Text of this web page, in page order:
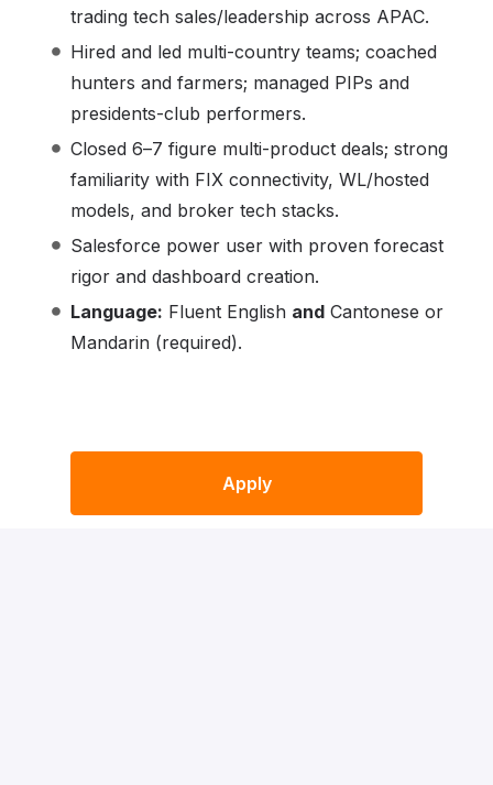
trading tech sales/leadership across APAC.
Hired and led multi-country teams; coached
hunters and farmers; managed PIPs and
presidents-club performers.
Closed 6–7 figure multi-product deals; strong
familiarity with FIX connectivity, WL/hosted
models, and broker tech stacks.
Salesforce power user with proven forecast
rigor and dashboard creation.
Language: Fluent English and Cantonese or
Mandarin (required).
Apply